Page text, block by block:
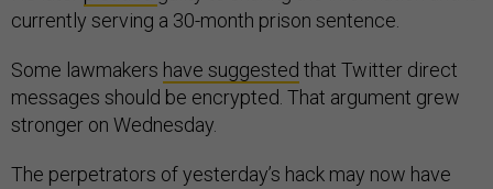
currently serving a 30-month prison sentence.
Some lawmakers have suggested that Twitter direct
messages should be encrypted. That argument grew
stronger on Wednesday.
The perpetrators of yesterday’s hack may now have